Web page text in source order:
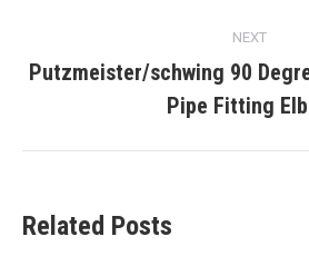
NEXT
Next
post:
Putzmeister/schwing 90
Pipe Fitting
Related Posts